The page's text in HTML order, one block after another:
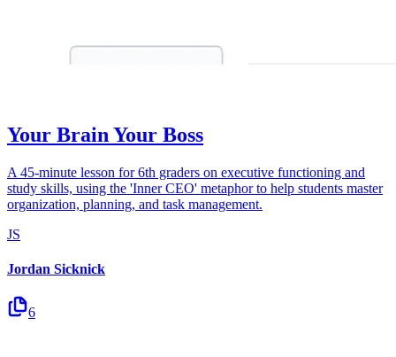
Your Brain Your Boss
A 45-minute lesson for 6th graders on executive functioning and
study skills, using the 'Inner CEO' metaphor to help students master
organization, planning, and task management.
JS
Jordan Sicknick
6